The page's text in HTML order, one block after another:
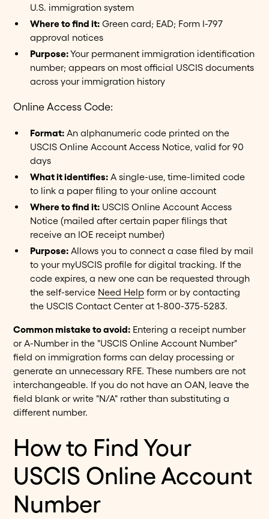
U.S. immigration system
Where to find it:Green card; EAD; Form I-797
approval notices
Purpose:Your permanent immigration identification
number; appears on most official USCIS documents
across your immigration history
Online Access Code:
Format:An alphanumeric code printed on the
USCIS Online Account Access Notice, valid for 90
days
What it identifies:A single-use, time-limited code
to link a paper filing to your online account
Where to find it:USCIS Online Account Access
Notice (mailed after certain paper filings that
receive an IOE receipt number)
Purpose:Allows you to connect a case filed by mail
to your myUSCIS profile for digital tracking. If the
code expires, a new one can be requested through
the self-service Need Helpform or by contacting
the USCIS Contact Center at 1-800-375-5283.
Common mistake to avoid: Entering a receipt number
or A-Number in the "USCIS Online Account Number"
field on immigration forms can delay processing or
generate an unnecessary RFE. These numbers are not
interchangeable. If you do not have an OAN, leave the
field blank or write "N/A" rather than substituting a
different number.
How to Find Your
USCIS Online Account
Number